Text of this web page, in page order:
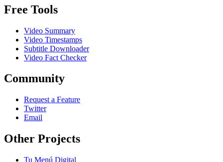
Free Tools
Video Summary
Video Timestamps
Subtitle Downloader
Video Fact Checker
Community
Request a Feature
Twitter
Email
Other Projects
Tu Menú Digital